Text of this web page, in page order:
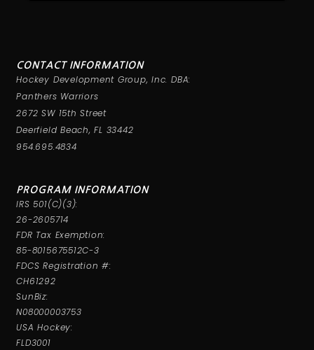
CONTACT INFORMATION
Hockey Development Group, Inc. DBA:
Panthers Warriors
2672 SW 15th Street
Deerfield Beach, FL 33442
954.695.4834
PROGRAM INFORMATION
IRS 501(C)(3):
26-2605714
FDR Tax Exemption:
85-8015675512C-3
FDCS Registration #:
CH61292
SunBiz:
N08000003753
USA Hockey:
FLD3001